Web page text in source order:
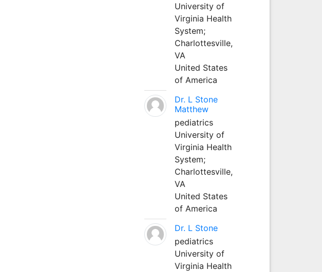
University of
Virginia Health
System;
Charlottesville,
VA
United States
of America
Dr. L Stone
Matthew
pediatrics
University of
Virginia Health
System;
Charlottesville,
VA
United States
of America
Dr. L Stone
pediatrics
University of
Virginia Health